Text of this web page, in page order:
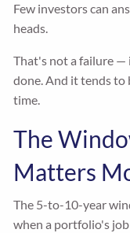
Few investors can
heads.
That's not a failure —
done. And it tends to
time.
The
Matters
The 5-to-10-year
when a portfolio's